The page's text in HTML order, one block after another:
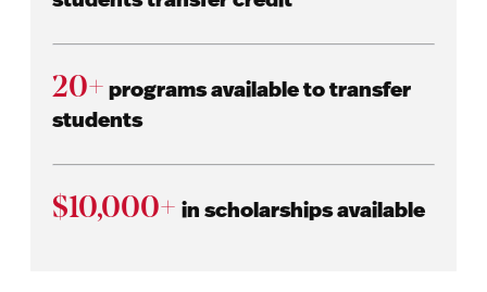
20+programs available to transfer
students
$10,000+ in scholarships available